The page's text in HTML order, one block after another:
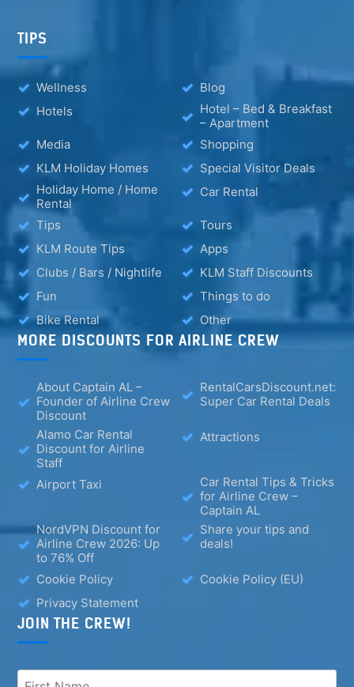
TIPS
Wellness
Blog
Hotels
Hotel – Bed & Breakfast
– Apartment
Media
Shopping
KLM Holiday Homes
Special Visitor Deals
Holiday Home / Home
Rental
Car Rental
Tips
Tours
KLM Route Tips
Apps
Clubs / Bars / Nightlife
KLM Staff Discounts
Fun
Things to do
Bike Rental
Other
MORE DISCOUNTS FOR AIRLINE CREW
About Captain AL –
Founder of Airline Crew
Discount
RentalCarsDiscount.net:
Super Car Rental Deals
Alamo Car Rental
Discount for Airline
Staff
Attractions
Airport Taxi
Car Rental Tips & Tricks
for Airline Crew –
Captain AL
NordVPN Discount for
Airline Crew 2026: Up
to 76% Off
Share your tips and
deals!
Cookie Policy
Cookie Policy (EU)
Privacy Statement
JOIN THE CREW!